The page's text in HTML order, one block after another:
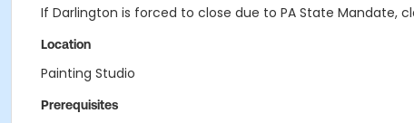
If Darlington is forced to close due to PA State Mandate,
Location
Painting Studio
Prerequisites